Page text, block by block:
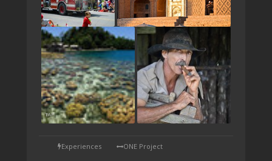
TAP
Experiences ONE Project